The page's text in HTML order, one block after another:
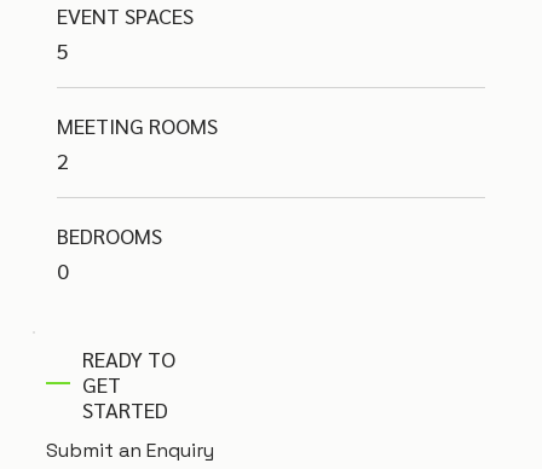
READY TO
GET
STARTED
Submit an Enquiry
EVENT SPACES
5
MEETING ROOMS
2
BEDROOMS
0